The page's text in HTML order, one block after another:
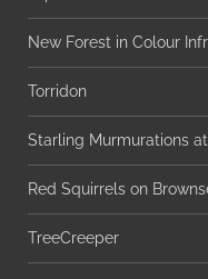
New Forest in Colour
Torridon
Starling Murmurations
Red Squirrels on
TreeCreeper